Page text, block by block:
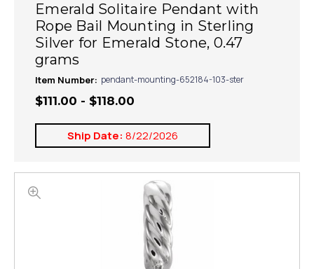
Emerald Solitaire Pendant with
Rope Bail Mounting in Sterling
Silver for Emerald Stone, 0.47
grams
Item Number: pendant-mounting-652184-103-ster
$111.00 - $118.00
Ship Date: 8/22/2026